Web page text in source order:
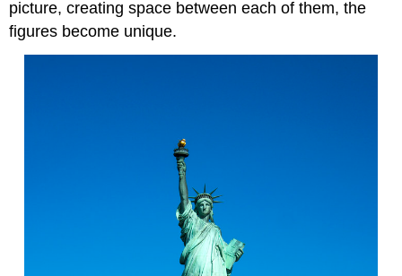
picture, creating space between each of them, the
figures become unique.